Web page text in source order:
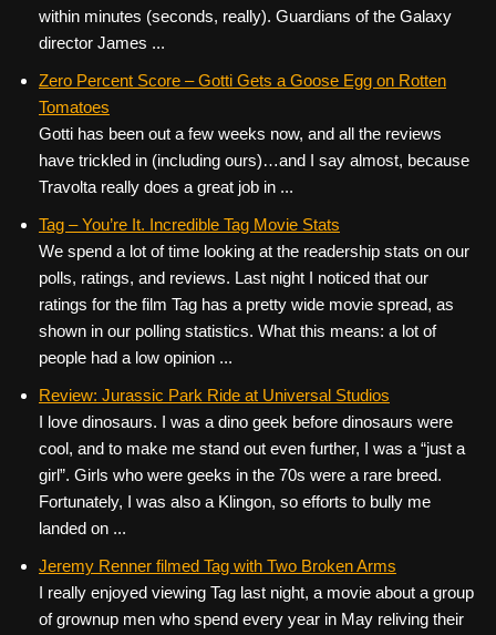
within minutes (seconds, really). Guardians of the Galaxy
director James ...
Zero Percent Score – Gotti Gets a Goose Egg on Rotten
Tomatoes
Gotti has been out a few weeks now, and all the reviews
have trickled in (including ours)…and I say almost, because
Travolta really does a great job in ...
Tag – You’re It. Incredible Tag Movie Stats
We spend a lot of time looking at the readership stats on our
polls, ratings, and reviews. Last night I noticed that our
ratings for the film Tag has a pretty wide movie spread, as
shown in our polling statistics. What this means: a lot of
people had a low opinion ...
Review: Jurassic Park Ride at Universal Studios
I love dinosaurs. I was a dino geek before dinosaurs were
cool, and to make me stand out even further, I was a “just a
girl”. Girls who were geeks in the 70s were a rare breed.
Fortunately, I was also a Klingon, so efforts to bully me
landed on ...
Jeremy Renner filmed Tag with Two Broken Arms
I really enjoyed viewing Tag last night, a movie about a group
of grownup men who spend every year in May reliving their